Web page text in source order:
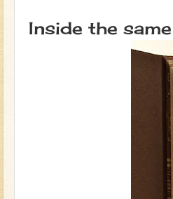
Inside the